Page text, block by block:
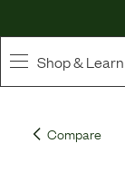
Shop & Learn
Whole
Compare